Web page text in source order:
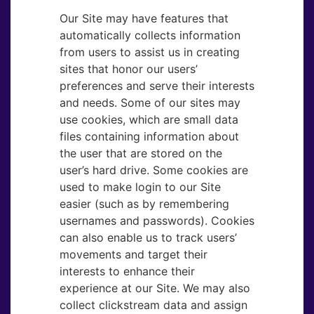
Our Site may have features that
automatically collects information
from users to assist us in creating
sites that honor our users’
preferences and serve their interests
and needs. Some of our sites may
use cookies, which are small data
files containing information about
the user that are stored on the
user’s hard drive. Some cookies are
used to make login to our Site
easier (such as by remembering
usernames and passwords). Cookies
can also enable us to track users’
movements and target their
interests to enhance their
experience at our Site. We may also
collect clickstream data and assign